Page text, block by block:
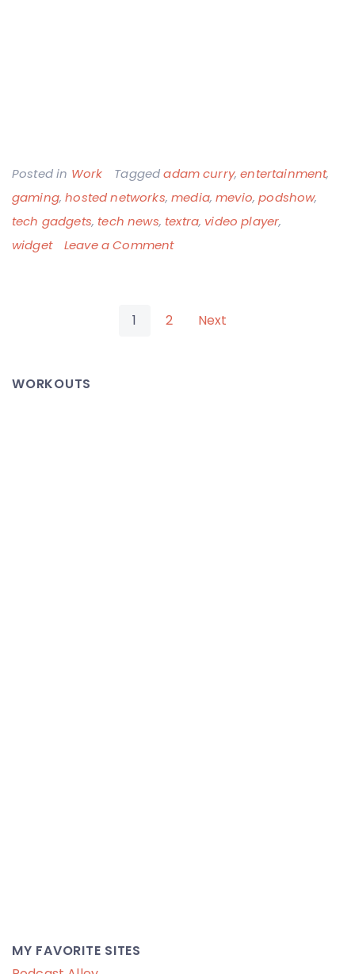
Posted in Work Taggedadam curry,entertainment,
gaming,hosted networks,media,mevio,podshow,
tech gadgets, tech news, textra, video player,
widget
Leave a Commenton
Hosted
1 2 Next
WORKOUTS
MY FAVORITE SITES